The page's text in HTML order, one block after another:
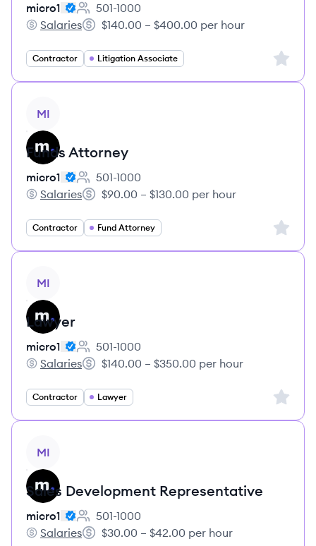
micro1
Employee count:
501-1000
micro1's
Salaries
Salary:
$140.00 – $400.00 per hour
Contractor Litigation Associate Sign
MI
Funds Attorney
micro1
Employee count:
501-1000
micro1's
Salaries
Salary:
$90.00 – $130.00 per hour
Contractor Fund Attorney Sign
MI
Lawyer
micro1
Employee count:
501-1000
micro1's
Salaries
Salary:
$140.00 – $350.00 per hour
Contractor Lawyer Sign
MI
Sales Development Representative
micro1
Employee count:
501-1000
micro1's
Salaries
Salary:
$30.00 – $42.00 per hour